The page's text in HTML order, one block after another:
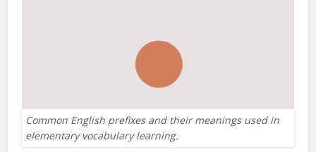
Common English prefixes and their meanings used in
elementary vocabulary learning.